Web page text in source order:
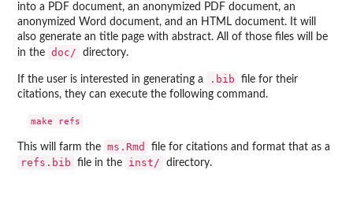
into a PDF document, an anonymized PDF document, an
anonymized Word document, and an HTML document. It will
also generate an title page with abstract. All of those files will be
in the doc/ directory.
If the user is interested in generating a .bib
file for their
citations, they can execute the following command.
This will farm the ms.Rmd file for citations and format that as a
refs.bib file in the inst/ directory.